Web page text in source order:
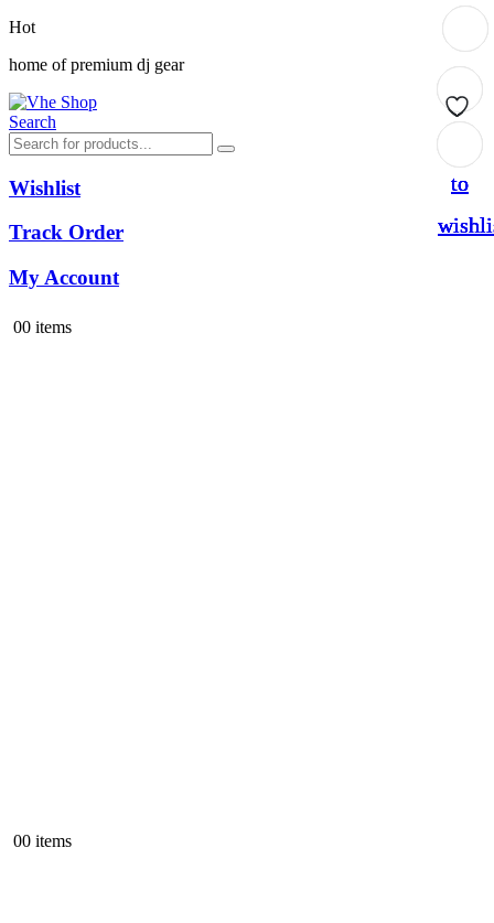
Hot
home of premium dj gear
Search
Wishlist
Track Order
My Account
00 items
00 items
to
to
to
to